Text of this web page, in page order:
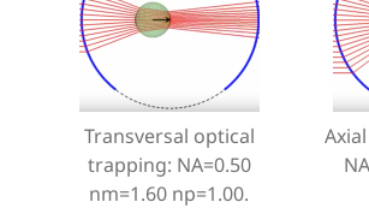
Transversal optical
trapping: NA=0.50
nm=1.60 np=1.00.